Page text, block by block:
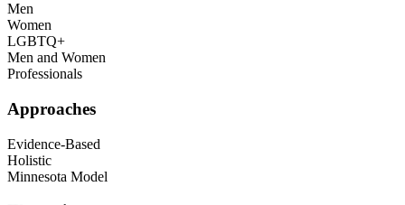
Men
Women
LGBTQ+
Men and Women
Professionals
Approaches
Evidence-Based
Holistic
Minnesota Model